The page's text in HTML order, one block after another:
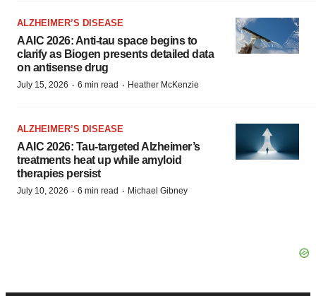
ALZHEIMER’S DISEASE
AAIC 2026: Anti-tau space begins to
clarify as Biogen presents detailed data
on antisense drug
July 15, 2026 · 6 min read · Heather McKenzie
ALZHEIMER’S DISEASE
AAIC 2026: Tau-targeted Alzheimer’s
treatments heat up while amyloid
therapies persist
July 10, 2026 · 6 min read · Michael Gibney